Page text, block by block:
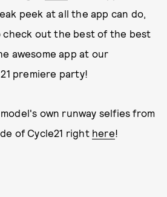
peek at all the app can do,
check out the best of the best
awesome app at our
premiere party!
own runway selfies from
of Cycle21 right here!